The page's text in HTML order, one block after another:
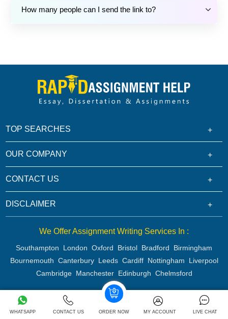
How many people can I send the link to?
WHATSAPP CONTACT US ORDER NOW MY ACCOUNT LIVE CHAT
TOP SEARCHES
OUR COMPANY
CONTACT US
DISCLAIMER
We Offer Assignment Writing Services In :
Southampton London Oxford Bristol Bradford
Birmingham
Bournemouth Canterbury Leeds Cardiff Nottingham
Liverpool
Cambridge Manchester Edinburgh Chelmsford
Copyright 2026 @ Rapid Assignment Help Services